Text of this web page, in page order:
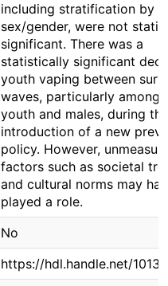
including stratification by
sex/gender, were not
significant. There was a
statistically significant
youth vaping between
waves, particularly among
youth and males, during the
introduction of a new
policy. However,
factors such as societal
and cultural norms may
played a role.
No
https://hdl.handle.net/